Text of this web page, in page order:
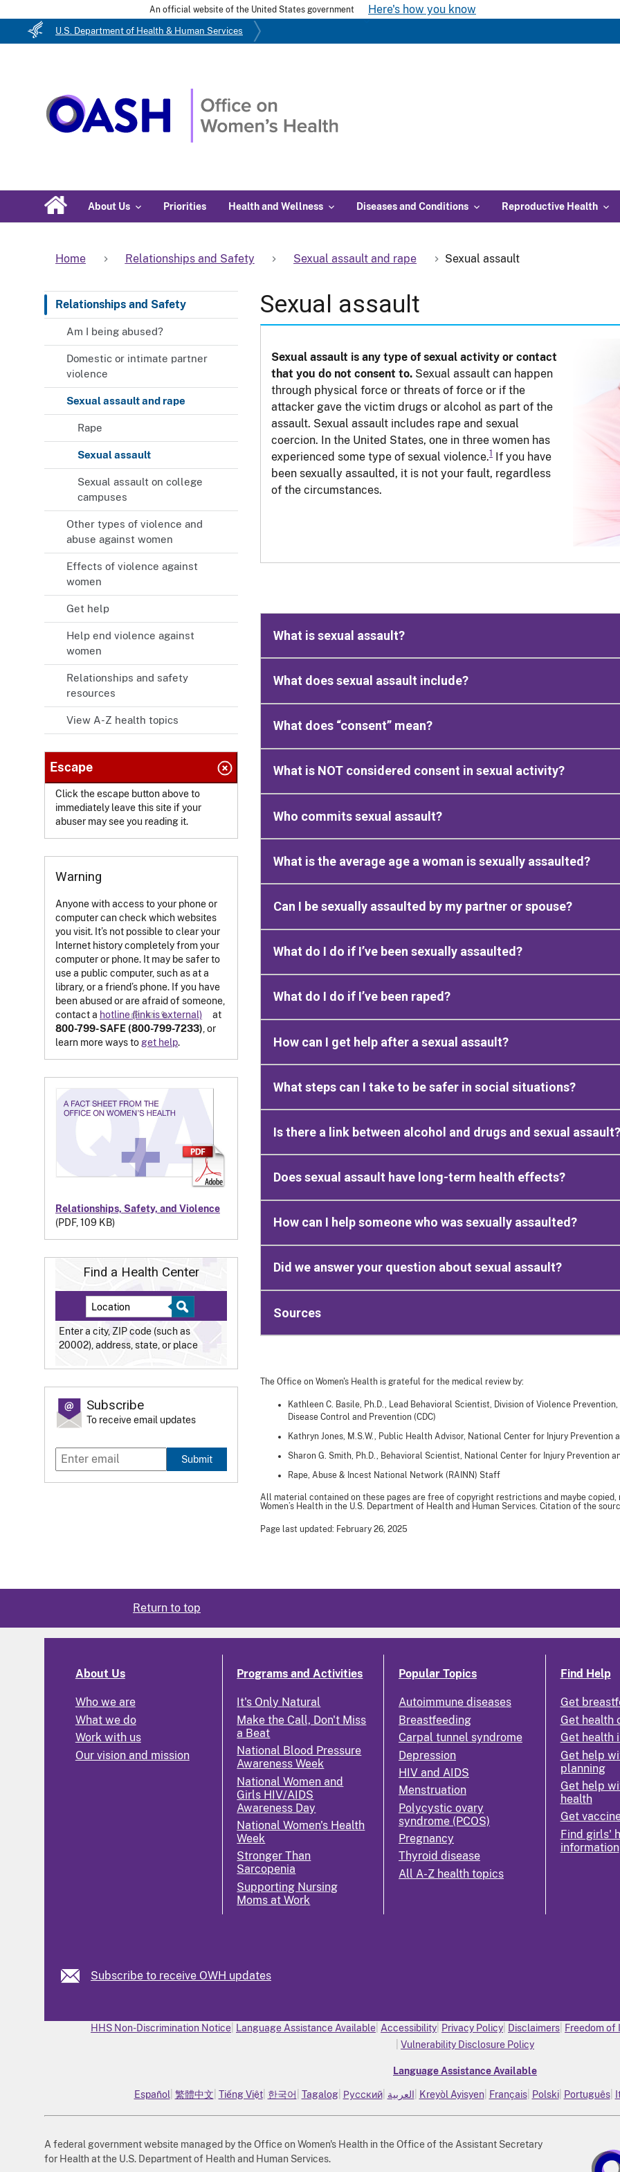
An official website of the United States government Here's how you know
U.S. Department of Health & Human Services
About Us Priorities Health and Wellness Diseases and Conditions Reproductive Health
Home Relationships and Safety Sexual assault and rape Sexual assault
Relationships and Safety
Am I being abused?
Domestic or intimate partner
violence
Sexual assault and rape
Rape
Sexual assault
Sexual assault on college
campuses
Other types of violence and
abuse against women
Effects of violence against
women
Get help
Help end violence against
women
Relationships and safety
resources
View A-Z health topics
Escape
Click the escape button above to
immediately leave this site if your
abuser may see you reading it.
Warning
Anyone with access to your phone or
computer can check which websites
you visit. It’s not possible to clear your
Internet history completely from your
computer or phone. It may be safer to
use a public computer, such as at a
library, or a friend’s phone. If you have
been abused or are afraid of someone,
contact a hotline(link is external)
at
800-799-SAFE (800-799-7233), or
learn more ways toget help.
Relationships, Safety, and Violence
(PDF, 109 KB)
Find a Health Center
Enter a city, ZIP code (such as
20002), address, state, or place
Subscribe
To receive email updates
Submit
Sexual assault
Sexual assault is any type of sexual activity or contact
that you do not consent to. Sexual assault can happen
through physical force or threats of force or if the
attacker gave the victim drugs or alcohol as part of the
assault. Sexual assault includes rape and sexual
coercion. In the United States, one in three women has
experienced some type of sexual violence.1 If you have
been sexually assaulted, it is not your fault, regardless
of the circumstances.
What is sexual assault?
What does sexual assault include?
What does “consent” mean?
What is NOT considered consent in sexual activity?
Who commits sexual assault?
What is the average age a woman is sexually assaulted?
Can I be sexually assaulted by my partner or spouse?
What do I do if I’ve been sexually assaulted?
What do I do if I’ve been raped?
How can I get help after a sexual assault?
What steps can I take to be safer in social situations?
Is there a link between alcohol and drugs and sexual assault?
Does sexual assault have long-term health effects?
How can I help someone who was sexually assaulted?
Did we answer your question about sexual assault?
Sources
The Office on Women's Health is grateful for the medical review by:
Kathleen C. Basile, Ph.D., Lead Behavioral Scientist, Division of Violence
Disease Control and Prevention (CDC)
Kathryn Jones, M.S.W., Public Health Advisor, National Center for Injury Prevention
Sharon G. Smith, Ph.D., Behavioral Scientist, National Center for Injury Prevention
Rape, Abuse & Incest National Network (RAINN) Staff
All material contained on these pages are free of copyright restrictions and maybe
Women’s Health in the U.S. Department of Health and Human Services. Citation of the
Page last updated: February 26, 2025
Return to top
About Us
Who we are
What we do
Work with us
Our vision and mission
Programs and Activities
It's Only Natural
Make the Call, Don't Miss
a Beat
National Blood Pressure
Awareness Week
National Women and
Girls HIV/AIDS
Awareness Day
National Women's Health
Week
Stronger Than
Sarcopenia
Supporting Nursing
Moms at Work
Popular Topics
Autoimmune diseases
Breastfeeding
Carpal tunnel syndrome
Depression
HIV and AIDS
Menstruation
Polycystic ovary
syndrome (PCOS)
Pregnancy
Thyroid disease
All A-Z health topics
Find Help
Get
Get health
Get health
Get help
planning
Get help
health
Get
Find girls'
information
Subscribe to receive OWH updates
HHS Non-Discrimination Notice Language Assistance Available Accessibility Privacy Policy Disclaimers Freedom of
Vulnerability Disclosure Policy
Language Assistance Available
Español 繁體中文 Tiếng Việt 한국어 Tagalog Русский العربية Kreyòl Ayisyen Français Polski Português
A federal government website managed by the Office on Women's Health in the Office of the Assistant Secretary
for Health at the U.S. Department of Health and Human Services.